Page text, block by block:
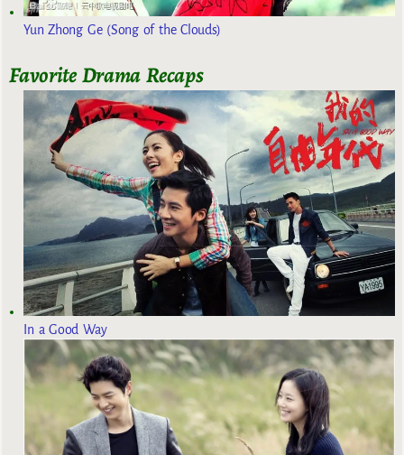
Yun Zhong Ge (Song of the Clouds)
Favorite Drama Recaps
In a Good Way